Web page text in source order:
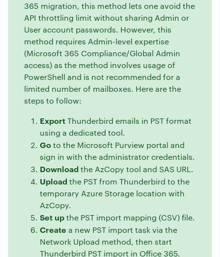
365 migration, this method lets one avoid the
API throttling limit without sharing Admin or
User account passwords. However, this
method requires Admin-level expertise
(Microsoft 365 Compliance/Global Admin
access) as the method involves usage of
PowerShell and is not recommended for a
limited number of mailboxes. Here are the
steps to follow:
ExportThunderbird emails in PST format
using a dedicated tool.
Goto the Microsoft Purview portal and
sign in with the administrator credentials.
Downloadthe AzCopy tool and SAS URL.
Uploadthe PST from Thunderbird to the
temporary Azure Storage location with
AzCopy.
Set upthe PST import mapping (CSV) file.
Create a new PST import task via the
Network Upload method, then start
Thunderbird PST import in Office 365.